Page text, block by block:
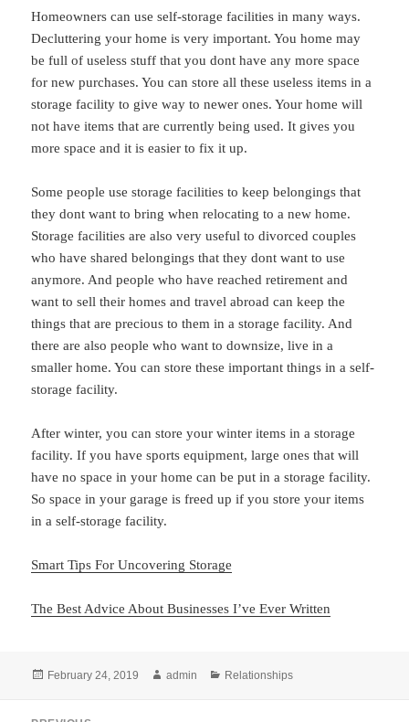
Homeowners can use self-storage facilities in many ways.
Decluttering your home is very important. You home may
be full of useless stuff that you dont have any more space
for new purchases. You can store all these useless items in a
storage facility to give way to newer ones. Your home will
not have items that are currently being used. It gives you
more space and it is easier to fix it up.
Some people use storage facilities to keep belongings that
they dont want to bring when relocating to a new home.
Storage facilities are also very useful to divorced couples
who have shared belongings that they dont want to use
anymore. And people who have reached retirement and
want to sell their homes and travel abroad can keep the
things that are precious to them in a storage facility. And
there are also people who want to downsize, live in a
smaller home. You can store these important things in a self-
storage facility.
After winter, you can store your winter items in a storage
facility. If you have sports equipment, large ones that will
have no space in your home can be put in a storage facility.
So space in your garage is freed up if you store your items
in a self-storage facility.
Smart Tips For Uncovering Storage
The Best Advice About Businesses I’ve Ever Written
Posted
February 24, 2019 Author
admin Categories
Relationships